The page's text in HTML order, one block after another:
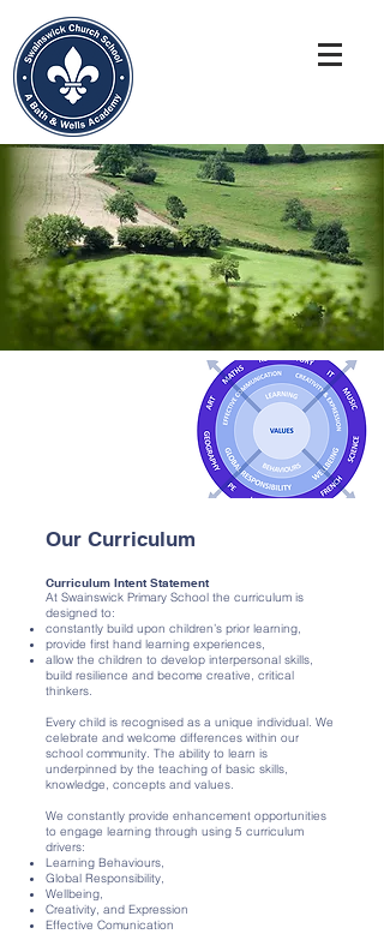
Our Curriculum
Curriculum Intent Statement
At Swainswick Primary School the curriculum is
designed to:
constantly build upon children’s prior learning,
provide first hand learning experiences,
allow the children to develop interpersonal skills,
build resilience and become creative, critical
thinkers.
Every child is recognised as a unique individual. We
celebrate and welcome differences within our
school community. The ability to learn is
underpinned by the teaching of basic skills,
knowledge, concepts and values.
We constantly provide enhancement opportunities
to engage learning through using 5 curriculum
drivers:
Learning Behaviours,
Global Responsibility,
Wellbeing,
Creativity, and Expression
Effective Comunication